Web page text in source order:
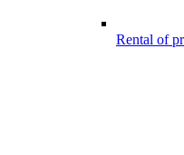
Rental of